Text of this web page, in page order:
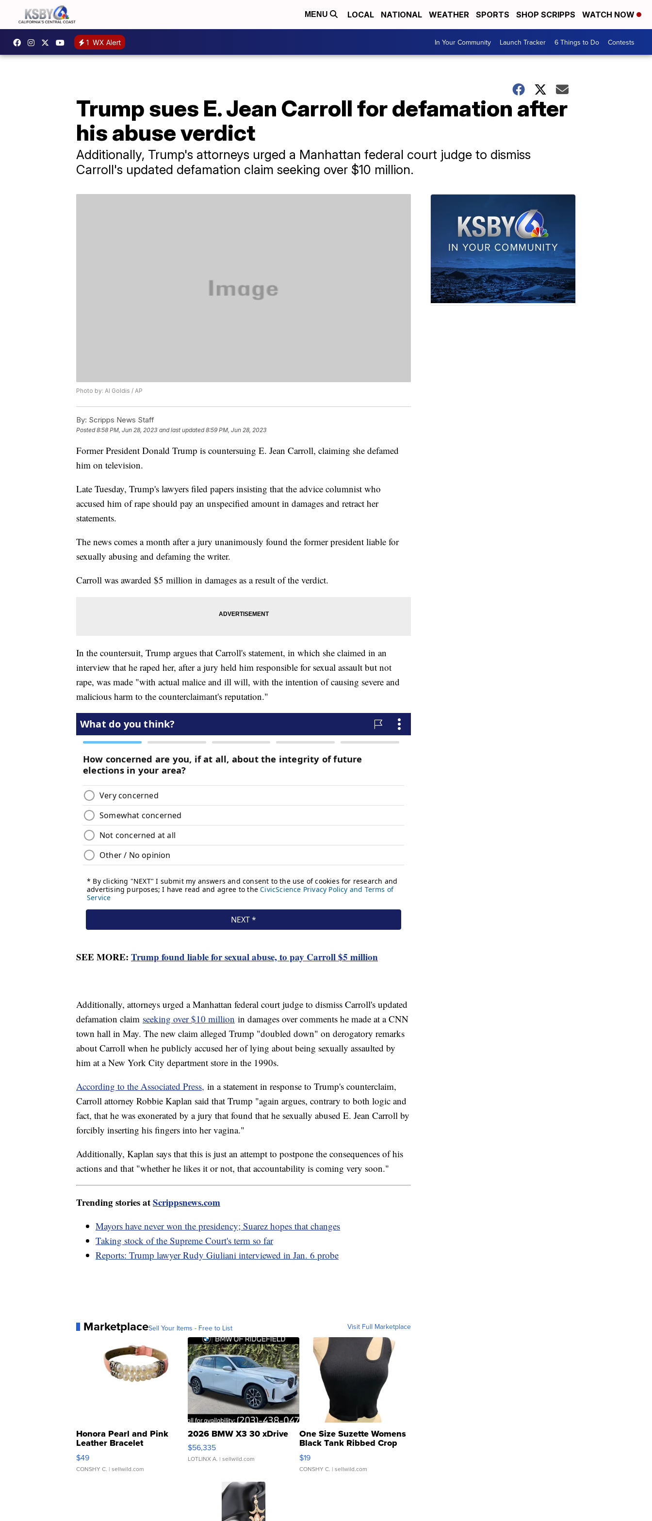
MENU LOCAL NATIONAL WEATHER SPORTS SHOP SCRIPPS WATCH NOW
1 WX Alert In Your Community Launch Tracker 6 Things to Do Contests
Trump sues E. Jean Carroll for defamation after
his abuse verdict
Additionally, Trump's attorneys urged a Manhattan federal court judge to dismiss
Carroll's updated defamation claim seeking over $10 million.
Photo by: Al Goldis / AP
By: Scripps News Staff
Posted8:58 PM, Jun 28, 2023 and last updated 8:59 PM, Jun 28, 2023
Former President Donald Trump is countersuing E. Jean Carroll, claiming she defamed
him on television.
Late Tuesday, Trump's lawyers filed papers insisting that the advice columnist who
accused him of rape should pay an unspecified amount in damages and retract her
statements.
The news comes a month after a jury unanimously found the former president liable for
sexually abusing and defaming the writer.
Carroll was awarded $5 million in damages as a result of the verdict.
In the countersuit, Trump argues that Carroll's statement, in which she claimed in an
interview that he raped her, after a jury held him responsible for sexual assault but not
rape, was made "with actual malice and ill will, with the intention of causing severe and
malicious harm to the counterclaimant's reputation."
SEE MORE: Trump found liable for sexual abuse, to pay Carroll $5 million
Additionally, attorneys urged a Manhattan federal court judge to dismiss Carroll's updated
defamation claim seeking over $10 million in damages over comments he made at a CNN
town hall in May. The new claim alleged Trump "doubled down" on derogatory remarks
about Carroll when he publicly accused her of lying about being sexually assaulted by
him at a New York City department store in the 1990s.
According to the Associated Press, in a statement in response to Trump's counterclaim,
Carroll attorney Robbie Kaplan said that Trump "again argues, contrary to both logic and
fact, that he was exonerated by a jury that found that he sexually abused E. Jean Carroll by
forcibly inserting his fingers into her vagina."
Additionally, Kaplan says that this is just an attempt to postpone the consequences of his
actions and that "whether he likes it or not, that accountability is coming very soon."
Trending stories atScrippsnews.com
Mayors have never won the presidency; Suarez hopes that changes
Taking stock of the Supreme Court's term so far
Reports: Trump lawyer Rudy Giuliani interviewed in Jan. 6 probe
MarketplaceSell Your Items - Free to List Visit Full Marketplace
Honora Pearl and Pink
Leather Bracelet
Adjustable Buckle Clo...
$49
CONSHY C. | sellwild.com
2026 BMW X3 30 xDrive
$56,335
LOTLINX A. | sellwild.com
One Size Suzette Womens
Black Tank Ribbed Crop
Asymmetrical ...
$19
CONSHY C. | sellwild.com